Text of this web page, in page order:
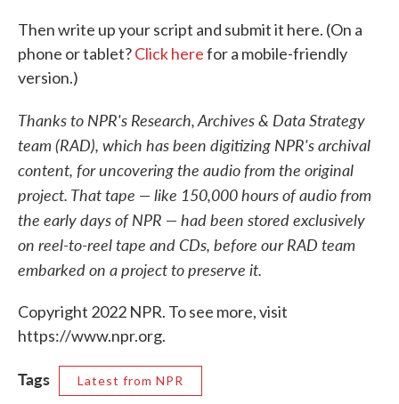
Then write up your script and submit it here. (On a
phone or tablet?Click herefor a mobile-friendly
version.)
Thanks to NPR's Research, Archives & Data Strategy
team (RAD), which has been digitizing NPR's archival
content, for uncovering the audio from the original
project. That tape — like 150,000 hours of audio from
the early days of NPR — had been stored exclusively
on reel-to-reel tape and CDs, before our RAD team
embarked on a project to preserve it.
Copyright 2022 NPR. To see more, visit
https://www.npr.org.
Tags Latest from NPR